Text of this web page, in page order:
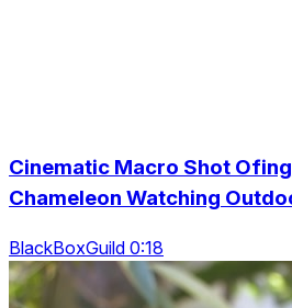
Cinematic Macro Shot
Chameleon Watching
BlackBoxGuild 0:18